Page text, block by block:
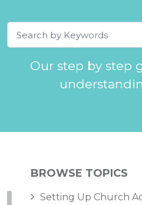
Our step by step
BROWSE TOPICS
Setting Up Church